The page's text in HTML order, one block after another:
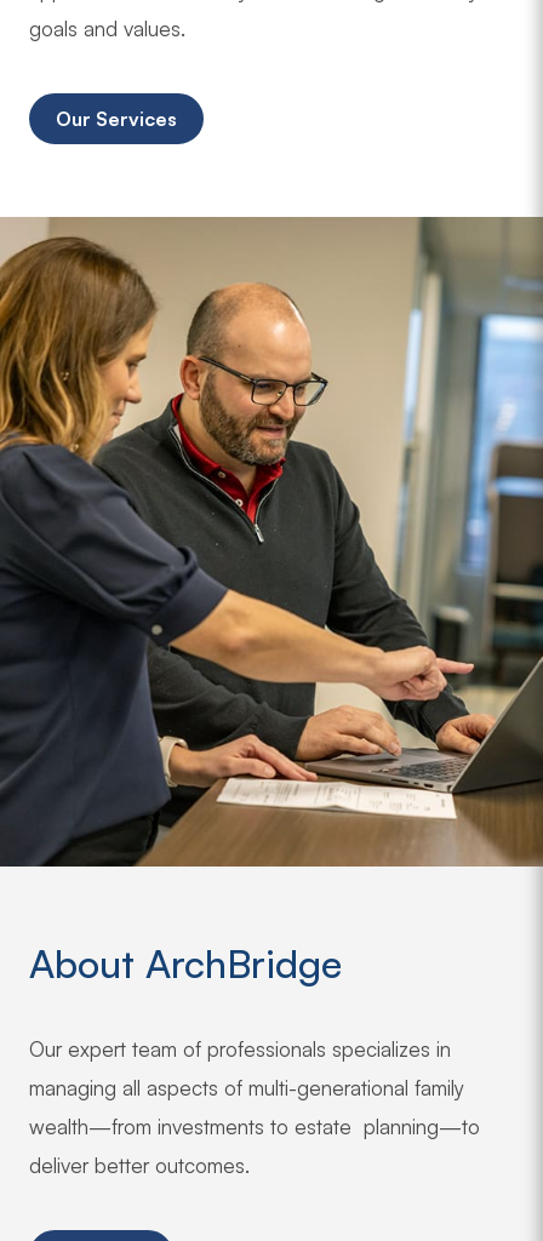
goals and values.
Our Services
About ArchBridge
Our expert team of professionals specializes in
managing all aspects of multi-generational family
wealth—from investments to estate planning—to
deliver better outcomes.